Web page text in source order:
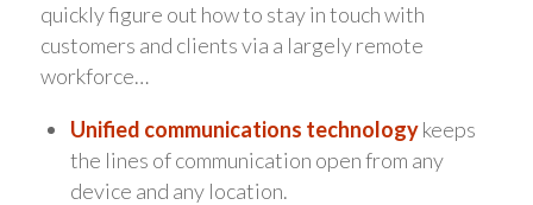
quickly figure out how to stay in touch with
customers and clients via a largely remote
workforce…
Unified communications technologykeeps
the lines of communication open from any
device and any location.